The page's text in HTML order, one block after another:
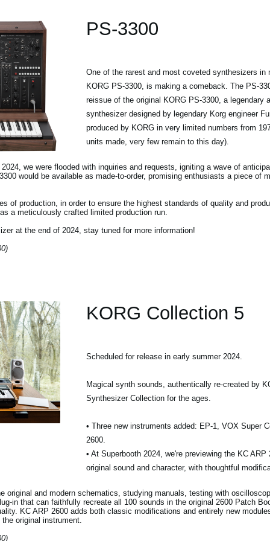
PS-3300
One of the rarest and most coveted synthesizers in
KORG PS-3300, is making a comeback. The PS-
reissue of the original KORG PS-3300, a legendary
synthesizer designed by legendary Korg engineer
produced by KORG in very limited numbers from
units made, very few remain to this day).
we were flooded with inquiries and requests, igniting a wave of
would be available as made-to-order, promising enthusiasts a piece of
of production, in order to ensure the highest standards of quality and
a meticulously crafted limited production run.
at the end of 2024, stay tuned for more information!
KORG Collection 5
Scheduled for release in early summer 2024.
Magical synth sounds, authentically re-created by
Synthesizer Collection for the ages.
• Three new instruments added: EP-1, VOX Super
2600.
• At Superbooth 2024, we're previewing the KC ARP
original sound and character, with thoughtful
original and modern schematics, studying manuals, testing with
in that can faithfully recreate all 100 sounds in the original 2600 Patch
KC ARP 2600 adds both classic modifications and entirely new
original instrument.